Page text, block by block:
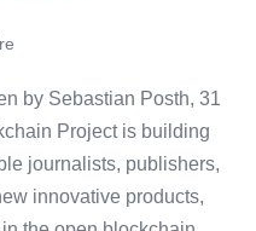
by Sebastian Posth, 31
Project is building
journalists, publishers,
innovative products,